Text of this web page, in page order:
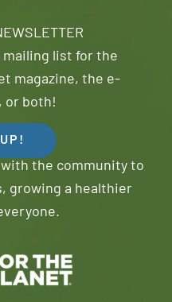
list for the
magazine, the e-
or both!
the community to
growing a healthier